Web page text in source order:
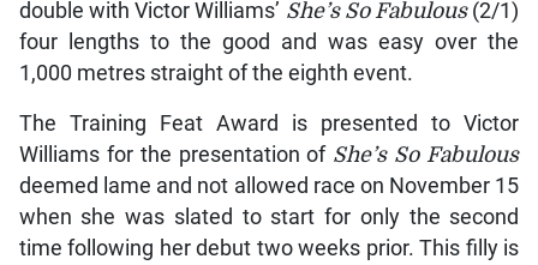
double with Victor Williams’ She’s So Fabulous(2/1)
four lengths to the good and was easy over the
1,000 metres straight of the eighth event.
The Training Feat Award is presented to Victor
Williams for the presentation of She’s So Fabulous
deemed lame and not allowed race on November 15
when she was slated to start for only the second
time following her debut two weeks prior. This filly is